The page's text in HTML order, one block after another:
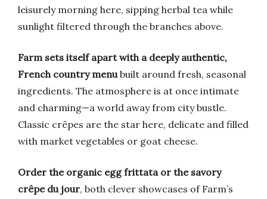
leisurely morning here, sipping herbal tea while
sunlight filtered through the branches above.
Farm sets itself apart with a deeply authentic,
French country menubuilt around fresh, seasonal
ingredients. The atmosphere is at once intimate
and charming—a world away from city bustle.
Classic crêpes are the star here, delicate and filled
with market vegetables or goat cheese.
Order the organic egg frittata or the savory
crêpe du jour, both clever showcases of Farm’s